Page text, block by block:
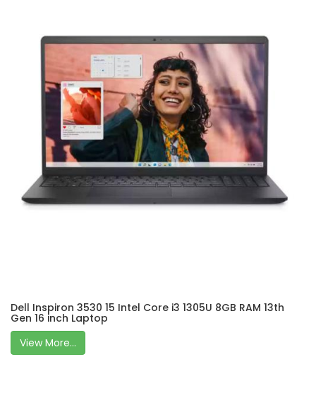
Dell Inspiron 3530 15 Intel Core i3 1305U 8GB RAM 13th
Gen 16 inch Laptop
View More...